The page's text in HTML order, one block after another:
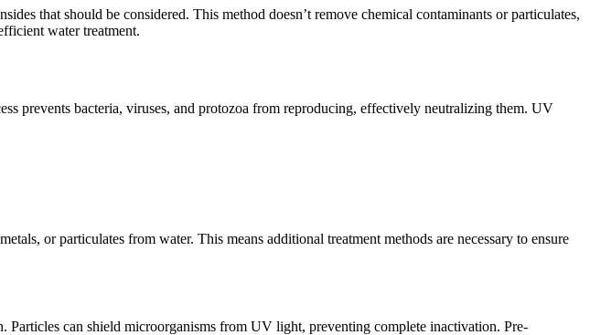
that should be considered. This method doesn’t remove chemical contaminants or particulates,
water treatment.
prevents bacteria, viruses, and protozoa from reproducing, effectively neutralizing them. UV
or particulates from water. This means additional treatment methods are necessary to ensure
can shield microorganisms from UV light, preventing complete inactivation. Pre-